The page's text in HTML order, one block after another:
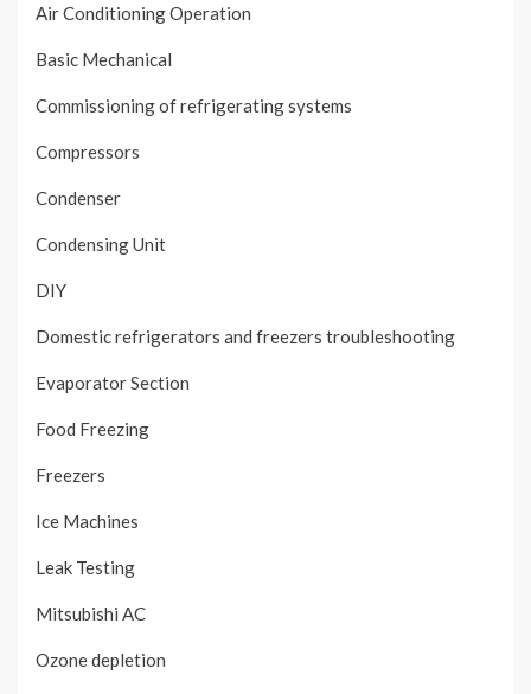
Air Conditioning Operation
Basic Mechanical
Commissioning of refrigerating systems
Compressors
Condenser
Condensing Unit
DIY
Domestic refrigerators and freezers troubleshooting
Evaporator Section
Food Freezing
Freezers
Ice Machines
Leak Testing
Mitsubishi AC
Ozone depletion